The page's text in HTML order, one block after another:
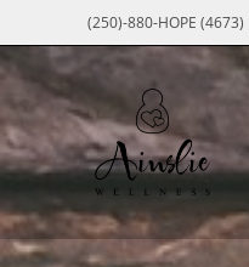
(250)-880-HOPE